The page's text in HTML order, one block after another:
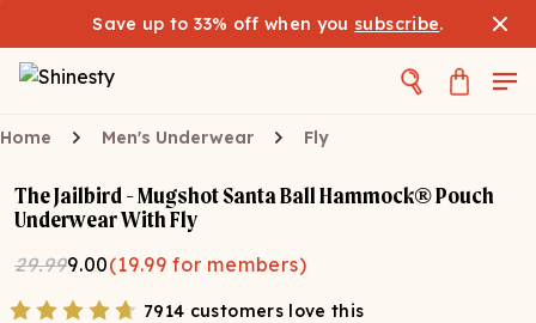
Save up to 33% off when you subscribe.
Home Men's Underwear Fly
The Jailbird - Mugshot Santa Ball Hammock® Pouch
Underwear With Fly
29.999.00(19.99 for members)
7914 customers love this